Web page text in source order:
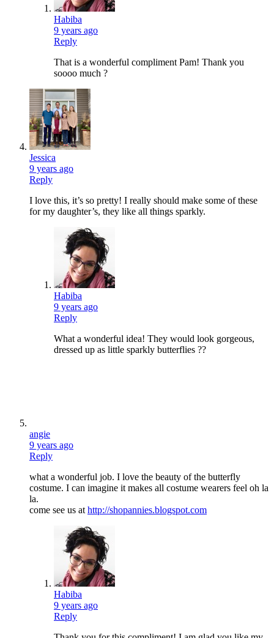
Habiba
9 years ago
Reply
That is a wonderful compliment Pam! Thank you
soooo much ?
Jessica
9 years ago
Reply
I love this, it’s so pretty! I really should make some of these
for my daughter’s, they like all things sparkly.
Habiba
9 years ago
Reply
What a wonderful idea! They would look gorgeous,
dressed up as little sparkly butterflies ??
angie
9 years ago
Reply
what a wonderful job. I love the beauty of the butterfly
costume. I can imagine it makes all costume wearers feel oh la
la.
come see us at http://shopannies.blogspot.com
Habiba
9 years ago
Reply